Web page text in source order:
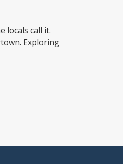
locals call it.
Exploring